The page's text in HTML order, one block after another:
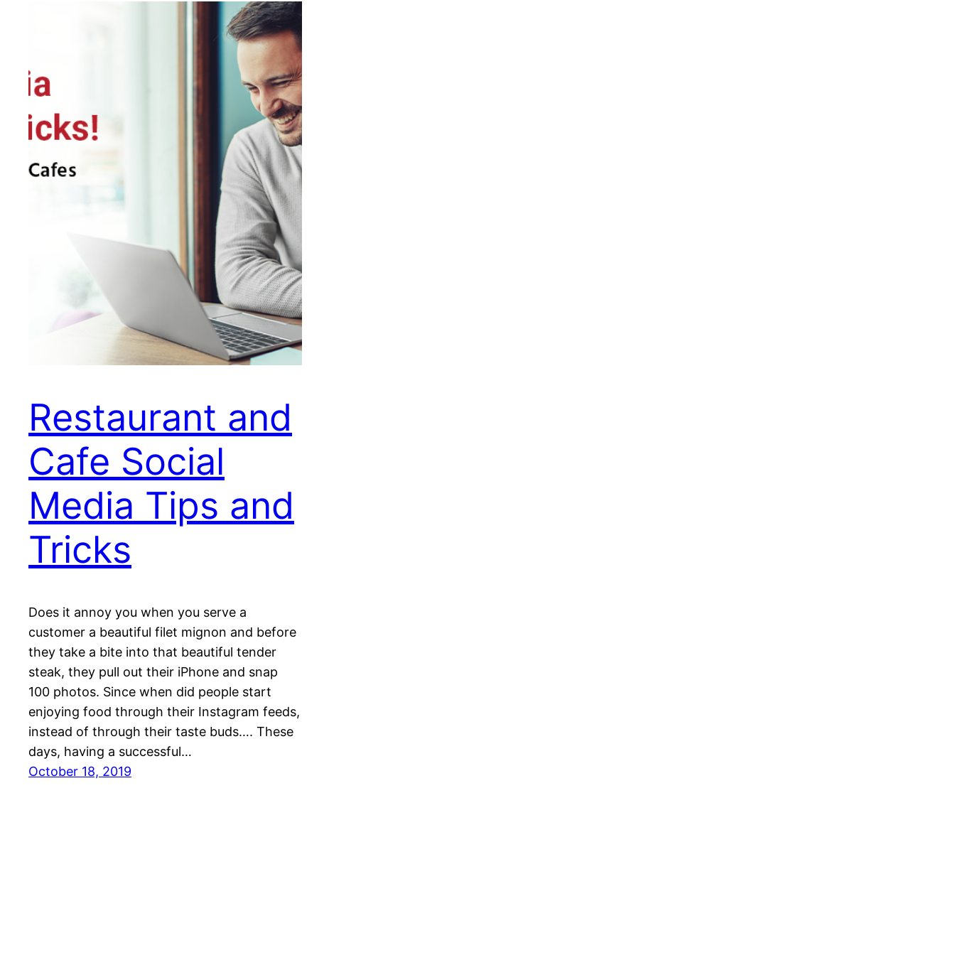
Restaurant and
Cafe Social
Media Tips and
Tricks
Does it annoy you when you serve a
customer a beautiful filet mignon and before
they take a bite into that beautiful tender
steak, they pull out their iPhone and snap
100 photos. Since when did people start
enjoying food through their Instagram feeds,
instead of through their taste buds…. These
days, having a successful…
October 18, 2019